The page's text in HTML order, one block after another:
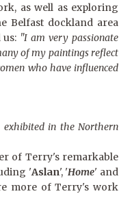
as well as exploring
Belfast dockland area
"I am very passionate
of my paintings reflect
who have influenced
in the Northern
of Terry's remarkable
'Aslan', 'Home' and
more of Terry's work